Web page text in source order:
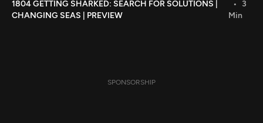
Search
1804 GETTING SHARKED: SEARCH FOR SOLUTIONS |
CHANGING SEAS | PREVIEW
3
Min
SPONSORSHIP